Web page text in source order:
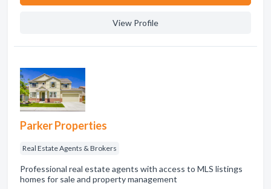
View Profile
Parker Properties
Real Estate Agents & Brokers
Professional real estate agents with access to MLS listings
homes for sale and property management